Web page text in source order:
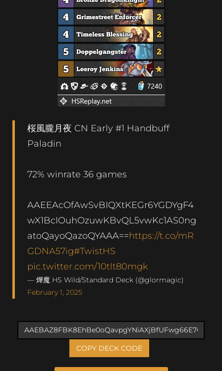
桜風朧月夜 CN Early #1 Handbuff
Paladin
72% winrate 36 games
AAEEAcOfAwSvBIQXtKEGr6YGDYgF4
wX1BcIOuhOzuwKBvQL5vwKc1AS0ng
atoQayoQazoQYAAA==https://t.co/mR
GDNA57ig#TwistHS
pic.twitter.com/10tlt80mgk
— 燁魔 HS Wild/Standard Deck (@glormagic)
February 1, 2025
COPY DECK CODE